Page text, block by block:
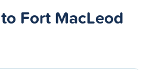
Fort MacLeod